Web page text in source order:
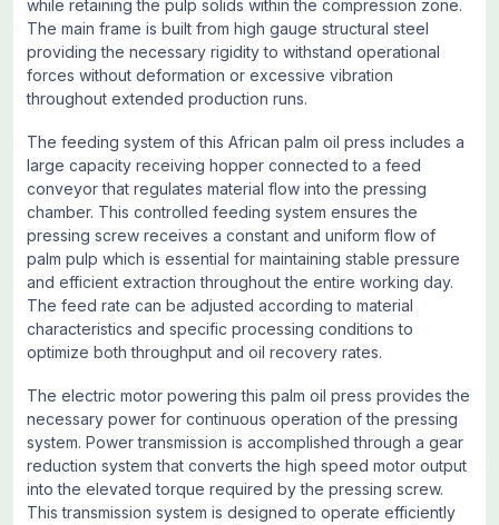
while retaining the pulp solids within the compression zone.
The main frame is built from high gauge structural steel
providing the necessary rigidity to withstand operational
forces without deformation or excessive vibration
throughout extended production runs.
The feeding system of this African palm oil press includes a
large capacity receiving hopper connected to a feed
conveyor that regulates material flow into the pressing
chamber. This controlled feeding system ensures the
pressing screw receives a constant and uniform flow of
palm pulp which is essential for maintaining stable pressure
and efficient extraction throughout the entire working day.
The feed rate can be adjusted according to material
characteristics and specific processing conditions to
optimize both throughput and oil recovery rates.
The electric motor powering this palm oil press provides the
necessary power for continuous operation of the pressing
system. Power transmission is accomplished through a gear
reduction system that converts the high speed motor output
into the elevated torque required by the pressing screw.
This transmission system is designed to operate efficiently